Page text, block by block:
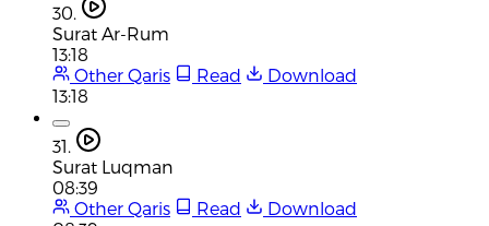
30.
Surat Ar-Rum
13:18
Other Qaris
Read
Download
13:18
31.
Surat Luqman
08:39
Other Qaris
Read
Download